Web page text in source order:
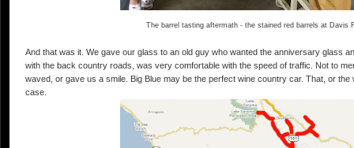
The barrel tasting aftermath - the stained red barrels at Davis
And that was it. We gave our glass to an old guy who wanted the anniversary glass
with the back country roads, was very comfortable with the speed of traffic. Not to
waved, or gave us a smile. Big Blue may be the perfect wine country car. That, or
case.